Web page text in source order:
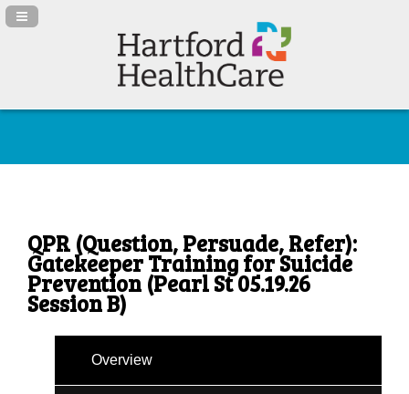
Navigation Panel Toggle
QPR (Question, Persuade, Refer):
Gatekeeper Training for Suicide
Prevention (Pearl St 05.19.26
Session B)
Overview